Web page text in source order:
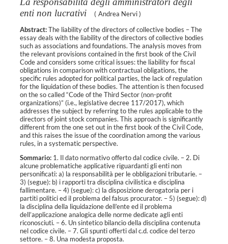
enti non lucrativi
( Andrea Nervi )
Abstract:The liability of the directors of collective bodies – The
essay deals with the liability of the directors of collective bodies
such as associations and foundations. The analysis moves from
the relevant provisions contained in the first book of the Civil
Code and considers some critical issues: the liability for fiscal
obligations in comparison with contractual obligations, the
specific rules adopted for political parties, the lack of regulation
for the liquidation of these bodies. The attention is then focused
on the so called “Code of the Third Sector (non-profit
organizations)” (i.e., legislative decree 117/2017), which
addresses the subject by referring to the rules applicable to the
directors of joint stock companies. This approach is significantly
different from the one set out in the first book of the Civil Code,
and this raises the issue of the coordination among the various
rules, in a systematic perspective.
Sommario:1. Il dato normativo offerto dal codice civile. – 2. Di
alcune problematiche applicative riguardanti gli enti non
personificati: a) la responsabilità per le obbligazioni tributarie. –
3) (segue): b) i rapporti tra disciplina civilistica e disciplina
fallimentare. – 4) (segue): c) la disposizione derogatoria per i
partiti politici ed il problema del falsus procurator. – 5) (segue): d)
la disciplina della liquidazione dell’ente ed il problema
dell’applicazione analogica delle norme dedicate agli enti
riconosciuti. – 6. Un sintetico bilancio della disciplina contenuta
nel codice civile. – 7. Gli spunti offerti dal c.d. codice del terzo
settore. – 8. Una modesta proposta.